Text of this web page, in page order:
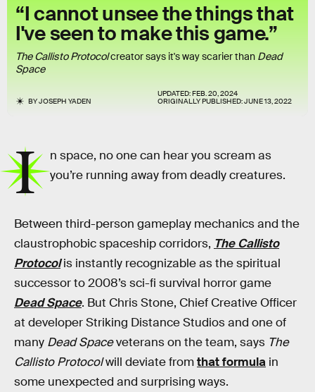
“I cannot unsee the things that
I've seen to make this game.”
The Callisto Protocolcreator says it's way scarier than Dead
Space
BYJOSEPH YADEN
UPDATED:FEB. 20, 2024
ORIGINALLY PUBLISHED:JUNE 13, 2022
I
n space, no one can hear you scream as
you’re running away from deadly creatures.
Between third-person gameplay mechanics and the
claustrophobic spaceship corridors, The Callisto
Protocolis instantly recognizable as the spiritual
successor to 2008’s sci-fi survival horror game
Dead Space. But Chris Stone, Chief Creative Officer
at developer Striking Distance Studios and one of
many Dead Spaceveterans on the team, says The
Callisto Protocolwill deviate fromthat formula in
some unexpected and surprising ways.